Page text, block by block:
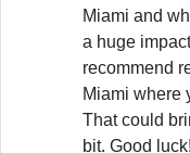
Miami and
a huge
recommend
Miami where
That could
bit. Good luck!